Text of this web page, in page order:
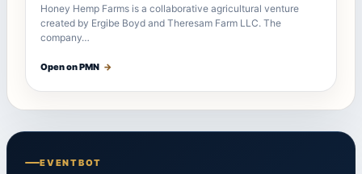
Honey Hemp Farms is a collaborative agricultural venture
created by Ergibe Boyd and Theresam Farm LLC. The
company…
Open on PMN →
EVENTBOT